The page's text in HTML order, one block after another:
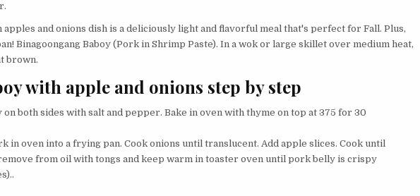
and onions dish is a deliciously light and flavorful meal that's perfect for Fall. Plus,
Binagoongang Baboy (Pork in Shrimp Paste). In a wok or large skillet over medium heat,
brown.
with apple and onions step by step
on both sides with salt and pepper. Bake in oven with thyme on top at 375 for 30
in oven into a frying pan. Cook onions until translucent. Add apple slices. Cook until
from oil with tongs and keep warm in toaster oven until pork belly is crispy